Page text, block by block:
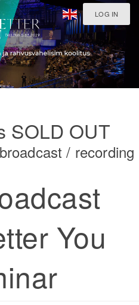
LOG IN
SOLD OUT
/ recording
You